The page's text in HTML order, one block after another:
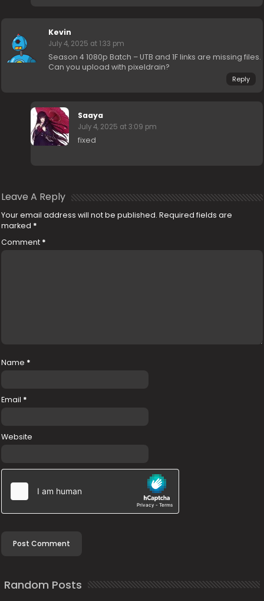
Kevin
July 4, 2025 at 1:33 pm
Season 4 1080p Batch – UTB and 1F links are missing files.
Can you upload with pixeldrain?
Reply
Saaya
July 4, 2025 at 3:09 pm
fixed
Leave A Reply
Your email address will not be published. Required fields are
marked *
Comment *
Name *
Email *
Website
Random Posts